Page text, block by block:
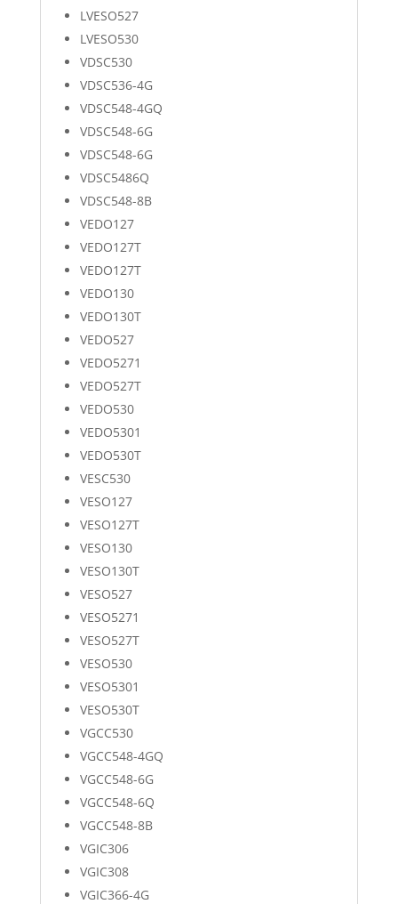
LVESO527
LVESO530
VDSC530
VDSC536-4G
VDSC548-4GQ
VDSC548-6G
VDSC548-6G
VDSC5486Q
VDSC548-8B
VEDO127
VEDO127T
VEDO127T
VEDO130
VEDO130T
VEDO527
VEDO5271
VEDO527T
VEDO530
VEDO5301
VEDO530T
VESC530
VESO127
VESO127T
VESO130
VESO130T
VESO527
VESO5271
VESO527T
VESO530
VESO5301
VESO530T
VGCC530
VGCC548-4GQ
VGCC548-6G
VGCC548-6Q
VGCC548-8B
VGIC306
VGIC308
VGIC366-4G